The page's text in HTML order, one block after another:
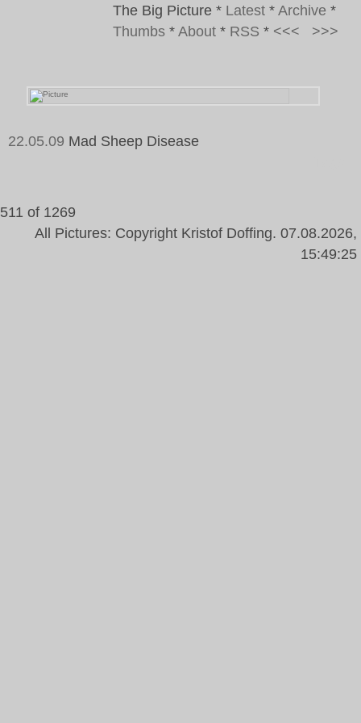
The Big Picture * Latest * Archive *
Thumbs * About * RSS * <<< >>>
22.05.09 Mad Sheep Disease
511 of 1269
All Pictures: Copyright Kristof Doffing. 07.08.2026,
15:49:25